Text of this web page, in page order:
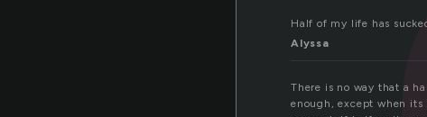
Half of my life has
Alyssa
There is no way that a
enough, except when